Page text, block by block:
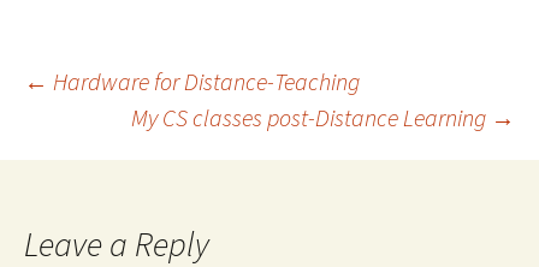
Post
navigation
← Hardware for Distance-Teaching
My CS classes post-Distance Learning →
Leave a Reply